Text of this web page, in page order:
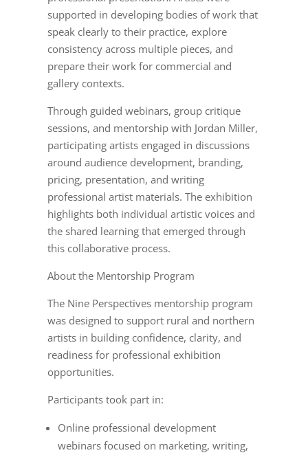
supported in developing bodies of work that
speak clearly to their practice, explore
consistency across multiple pieces, and
prepare their work for commercial and
gallery contexts.
Through guided webinars, group critique
sessions, and mentorship with Jordan Miller,
participating artists engaged in discussions
around audience development, branding,
pricing, presentation, and writing
professional artist materials. The exhibition
highlights both individual artistic voices and
the shared learning that emerged through
this collaborative process.
About the Mentorship Program
The Nine Perspectives mentorship program
was designed to support rural and northern
artists in building confidence, clarity, and
readiness for professional exhibition
opportunities.
Participants took part in:
Online professional development
webinars focused on marketing, writing,